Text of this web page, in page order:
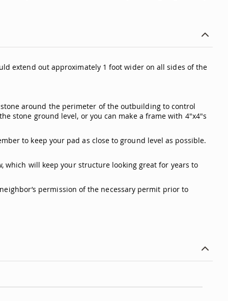
extend out approximately 1 foot wider on all sides of the
around the perimeter of the outbuilding to control
stone ground level, or you can make a frame with 4"x4"s
to keep your pad as close to ground level as possible.
which will keep your structure looking great for years to
permission of the necessary permit prior to